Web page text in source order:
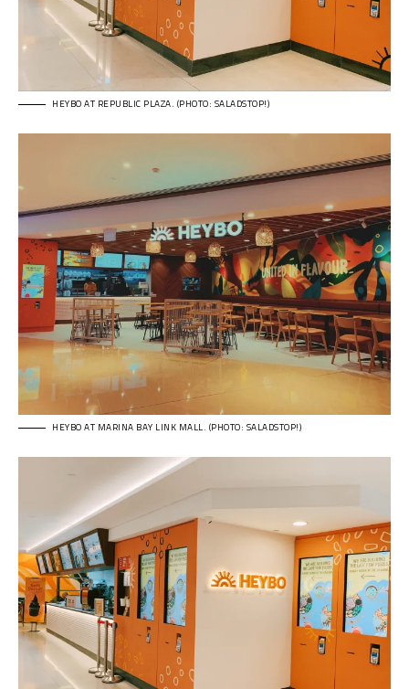
HEYBO AT REPUBLIC PLAZA. (PHOTO: SALADSTOP!)
HEYBO AT MARINA BAY LINK MALL. (PHOTO: SALADSTOP!)